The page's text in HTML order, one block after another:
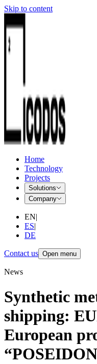
Skip to content
Home
Technology
Projects
Solutions
Company
EN|
ES|
DE
Contact us Open menu
News
Synthetic
shipping:
European